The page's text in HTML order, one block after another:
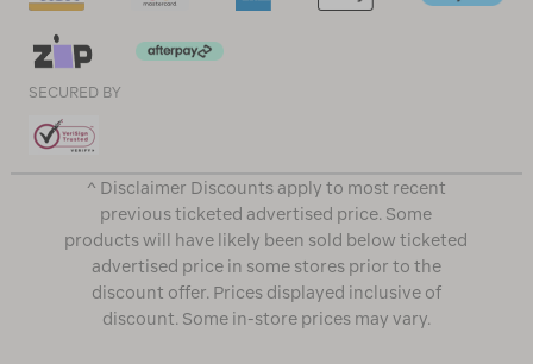
SECURED BY
^ Disclaimer Discounts apply to most recent
previous ticketed advertised price. Some
products will have likely been sold below ticketed
advertised price in some stores prior to the
discount offer. Prices displayed inclusive of
discount. Some in-store prices may vary.